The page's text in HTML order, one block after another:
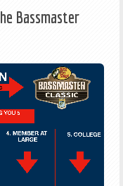
Bassmaster